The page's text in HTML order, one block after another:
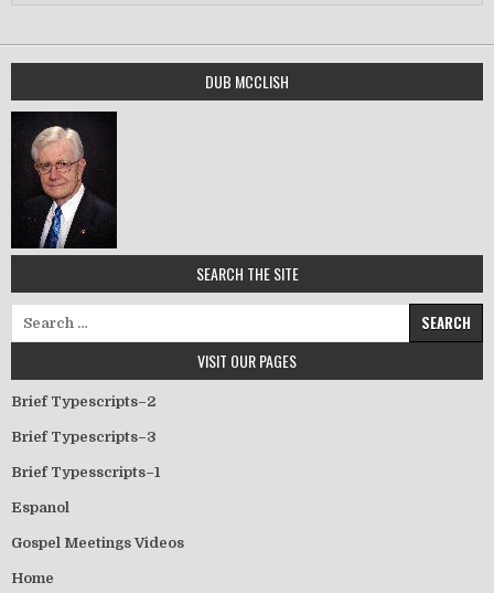
DUB MCCLISH
SEARCH THE SITE
Search for:
VISIT OUR PAGES
Brief Typescripts–2
Brief Typescripts–3
Brief Typesscripts–1
Espanol
Gospel Meetings Videos
Home